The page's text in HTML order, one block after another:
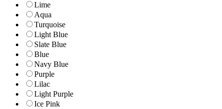
Lime
Aqua
Turquoise
Light Blue
Slate Blue
Blue
Navy Blue
Purple
Lilac
Light Purple
Ice Pink